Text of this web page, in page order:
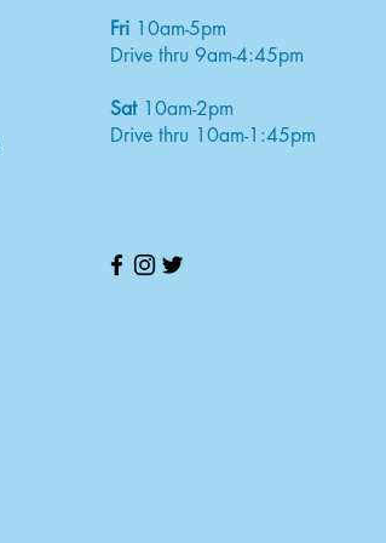
Fri 10am-5pm
Drive thru 9am-4:45pm
Sat10am-2pm
Drive thru 10am-1:45pm